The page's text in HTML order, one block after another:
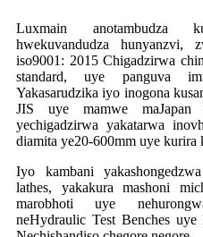
Luxmain anotambudza
hwekuvandudza hunyanzvi,
iso9001: 2015 Chigadzirwa
standard, uye panguva
Yakasarudzika iyo inogona
JIS uye mamwe
yechigadzirwa yakatarwa
diamita ye20-600mm uye kurira
Iyo kambani
lathes, yakakura mashoni
marobhoti uye
neHydraulic Test Benches